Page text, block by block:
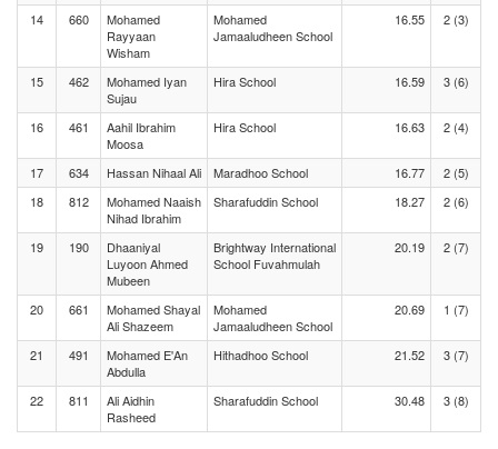
14 660
Mohamed
Rayyaan
Wisham
Mohamed
Jamaaludheen School
16.55 2 (3)
15 462
Mohamed Iyan
Sujau
Hira School 16.59 3 (6)
16 461
Aahil Ibrahim
Moosa
Hira School 16.63 2 (4)
17 634 Hassan Nihaal Ali Maradhoo School 16.77
2 (5)
18
812
Mohamed Naaish
Nihad Ibrahim
Sharafuddin School 18.27 2 (6)
19 190
Dhaaniyal
Luyoon Ahmed
Mubeen
Brightway International
School Fuvahmulah
20.19 2 (7)
20 661
Mohamed Shayal
Ali Shazeem
Mohamed
Jamaaludheen School
20.69 1 (7)
21 491
Mohamed E'An
Abdulla
Hithadhoo School 21.52 3 (7)
22 811
Ali Aidhin
Rasheed
Sharafuddin School 30.48 3 (8)